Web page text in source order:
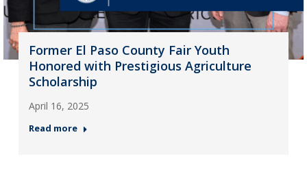
Former El Paso County Fair Youth
Honored with Prestigious Agriculture
Scholarship
April 16, 2025
Read more